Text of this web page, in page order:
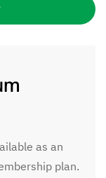
as an
plan.